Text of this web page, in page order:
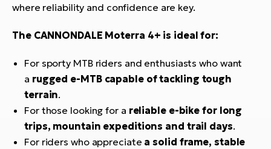
where reliability and confidence are key.
The CANNONDALE Moterra 4+ is ideal for:
For sporty MTB riders and enthusiasts who want
a rugged e-MTB capable of tackling tough
terrain.
For those looking for a reliable e-bike for long
trips, mountain expeditions and trail days.
For riders who appreciate a solid frame, stable